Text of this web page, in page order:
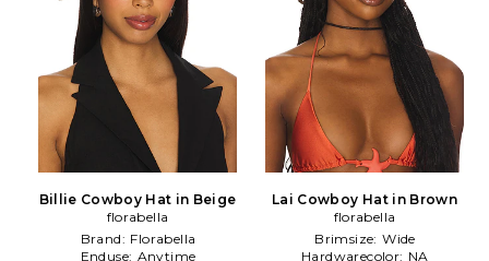
Billie Cowboy Hat in Beige
florabella
Brand: Florabella
Enduse: Anytime
Lai Cowboy Hat in Brown
florabella
Brimsize: Wide
Hardwarecolor: NA